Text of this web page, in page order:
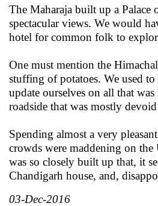
The Maharaja built up a Palace
spectacular views. We would
hotel for common folk to
One must mention the
stuffing of potatoes. We used
update ourselves on all that
roadside that was mostly
Spending almost a very
crowds were maddening on
was so closely built up that, it
Chandigarh house, and,
03-Dec-2016